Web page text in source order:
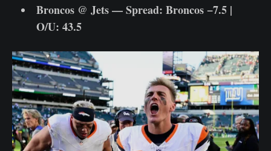
Broncos @ Jets — Spread: Broncos −7.5 |
O/U: 43.5